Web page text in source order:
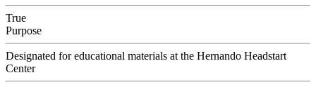
True
Purpose
Designated for educational materials at the Hernando Headstart
Center